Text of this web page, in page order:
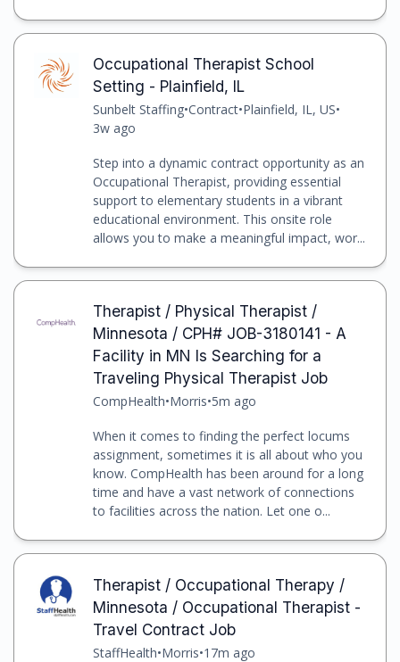
Occupational Therapist School
Setting - Plainfield, IL
Sunbelt Staffing•Contract•Plainfield, IL, US•
3w ago
Step into a dynamic contract opportunity as an
Occupational Therapist, providing essential
support to elementary students in a vibrant
educational environment. This onsite role
allows you to make a meaningful impact, wor...
Therapist / Physical Therapist /
Minnesota / CPH# JOB-3180141 - A
Facility in MN Is Searching for a
Traveling Physical Therapist Job
CompHealth•Morris•5m ago
When it comes to finding the perfect locums
assignment, sometimes it is all about who you
know. CompHealth has been around for a long
time and have a vast network of connections
to facilities across the nation. Let one o...
Therapist / Occupational Therapy /
Minnesota / Occupational Therapist -
Travel Contract Job
StaffHealth•Morris•17m ago